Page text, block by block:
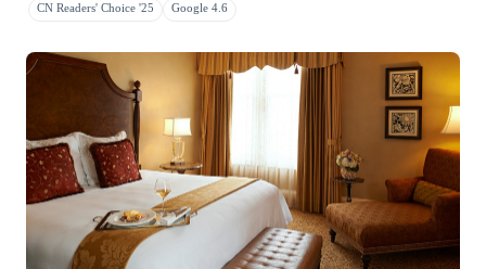
CN Readers' Choice '25 Google 4.6